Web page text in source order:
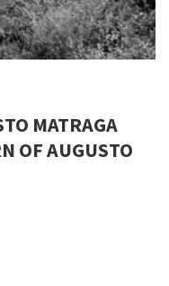
MATRAGA
OF AUGUSTO